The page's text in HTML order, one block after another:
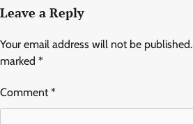
Leave a Reply
Your email address will not be published.
marked *
Comment*